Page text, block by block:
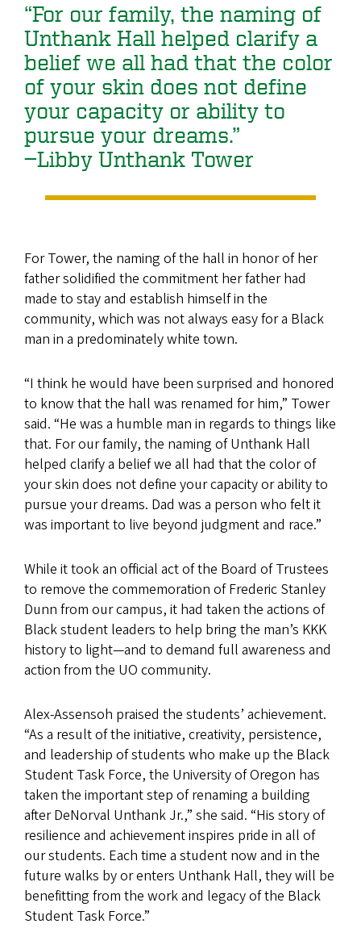
“For our family, the naming of
Unthank Hall helped clarify a
belief we all had that the color
of your skin does not define
your capacity or ability to
pursue your dreams.”
—Libby Unthank Tower
For Tower, the naming of the hall in honor of her
father solidified the commitment her father had
made to stay and establish himself in the
community, which was not always easy for a Black
man in a predominately white town.
“I think he would have been surprised and honored
to know that the hall was renamed for him,” Tower
said. “He was a humble man in regards to things like
that. For our family, the naming of Unthank Hall
helped clarify a belief we all had that the color of
your skin does not define your capacity or ability to
pursue your dreams. Dad was a person who felt it
was important to live beyond judgment and race.”
While it took an official act of the Board of Trustees
to remove the commemoration of Frederic Stanley
Dunn from our campus, it had taken the actions of
Black student leaders to help bring the man’s KKK
history to light—and to demand full awareness and
action from the UO community.
Alex-Assensoh praised the students’ achievement.
“As a result of the initiative, creativity, persistence,
and leadership of students who make up the Black
Student Task Force, the University of Oregon has
taken the important step of renaming a building
after DeNorval Unthank Jr.,” she said. “His story of
resilience and achievement inspires pride in all of
our students. Each time a student now and in the
future walks by or enters Unthank Hall, they will be
benefitting from the work and legacy of the Black
Student Task Force.”